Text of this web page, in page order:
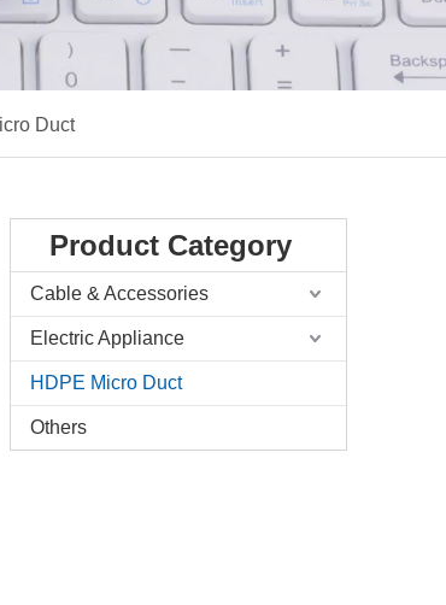
Duct
Product Category
Cable & Accessories
Electric Appliance
HDPE Micro Duct
Others